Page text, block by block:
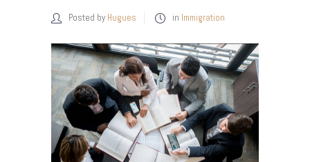
Posted by Hugues in Immigration